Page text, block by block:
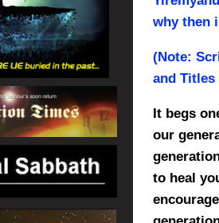
why then
(Note:
and
It begs
our
to heal